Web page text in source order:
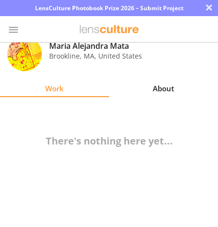
LensCulture Photobook Prize 2026 – Submit Project ×
Photo
Contest
Maria Alejandra Mata
Brookline, MA, United States
Work About
There's nothing here yet...